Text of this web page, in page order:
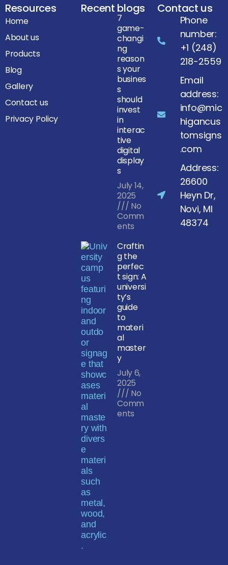
Resources
Home
About us
Products
Blog
Gallery
Contact us
Privacy Policy
Recent blogs
7
game-
changi
ng
reason
s your
busines
s
should
invest
in
interac
tive
digital
display
s
July 14,
2025
No
Comm
ents
Craftin
g the
perfec
t sign: A
universi
ty’s
guide
to
materi
al
master
y
July 6,
2025
No
Comm
ents
Contact us
Phone
number:
+1 (248)
218-2559
Email
address:
info@mic
higancus
tomsigns
.com
Address:
26600
Heyn Dr,
Novi, MI
48374